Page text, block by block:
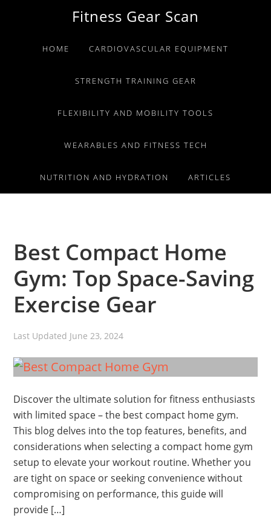
primary
primary
Fitness Gear Scan
HOME CARDIOVASCULAR EQUIPMENT
STRENGTH TRAINING GEAR
FLEXIBILITY AND MOBILITY TOOLS
WEARABLES AND FITNESS TECH
NUTRITION AND HYDRATION ARTICLES
Best Compact Home
Gym: Top Space-Saving
Exercise Gear
Last Updated June 23, 2024
Discover the ultimate solution for fitness enthusiasts
with limited space – the best compact home gym.
This blog delves into the top features, benefits, and
considerations when selecting a compact home gym
setup to elevate your workout routine. Whether you
are tight on space or seeking convenience without
compromising on performance, this guide will
provide […]